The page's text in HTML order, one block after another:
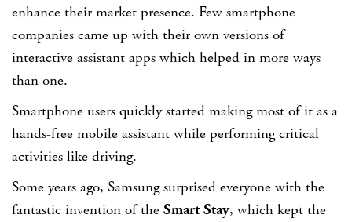
enhance their market presence. Few smartphone
companies came up with their own versions of
interactive assistant apps which helped in more ways
than one.
Smartphone users quickly started making most of it as a
hands-free mobile assistant while performing critical
activities like driving.
Some years ago, Samsung surprised everyone with the
fantastic invention of the Smart Stay, which kept the